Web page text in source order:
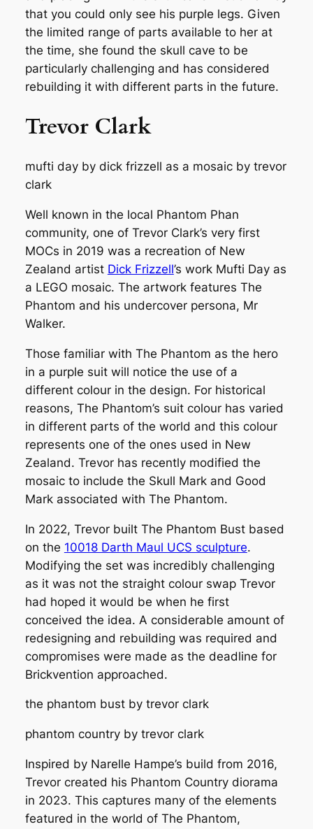
that you could only see his purple legs. Given
the limited range of parts available to her at
the time, she found the skull cave to be
particularly challenging and has considered
rebuilding it with different parts in the future.
Trevor Clark
mufti day by dick frizzell as a mosaic by trevor
clark
Well known in the local Phantom Phan
community, one of Trevor Clark’s very first
MOCs in 2019 was a recreation of New
Zealand artist Dick Frizzell’s work Mufti Day as
a LEGO mosaic. The artwork features The
Phantom and his undercover persona, Mr
Walker.
Those familiar with The Phantom as the hero
in a purple suit will notice the use of a
different colour in the design. For historical
reasons, The Phantom’s suit colour has varied
in different parts of the world and this colour
represents one of the ones used in New
Zealand. Trevor has recently modified the
mosaic to include the Skull Mark and Good
Mark associated with The Phantom.
In 2022, Trevor built The Phantom Bustbased
on the 10018 Darth Maul UCS sculpture.
Modifying the set was incredibly challenging
as it was not the straight colour swap Trevor
had hoped it would be when he first
conceived the idea. A considerable amount of
redesigning and rebuilding was required and
compromises were made as the deadline for
Brickvention approached.
the phantom bust by trevor clark
phantom country by trevor clark
Inspired by Narelle Hampe’s build from 2016,
Trevor created his Phantom Countrydiorama
in 2023. This captures many of the elements
featured in the world of The Phantom,